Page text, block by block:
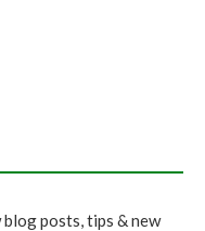
posts, tips & new